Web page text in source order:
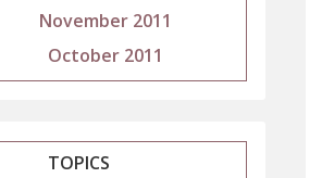
November 2011
October 2011
TOPICS